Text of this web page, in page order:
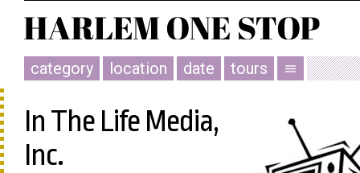
category location date tours menu
In The Life Media,
Inc.